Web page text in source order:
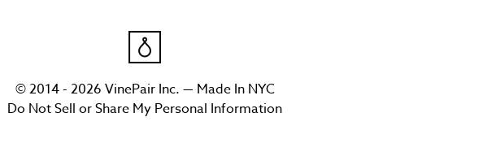
© 2014 - 2026 VinePair Inc. — Made In NYC
Do Not Sell or Share My Personal Information